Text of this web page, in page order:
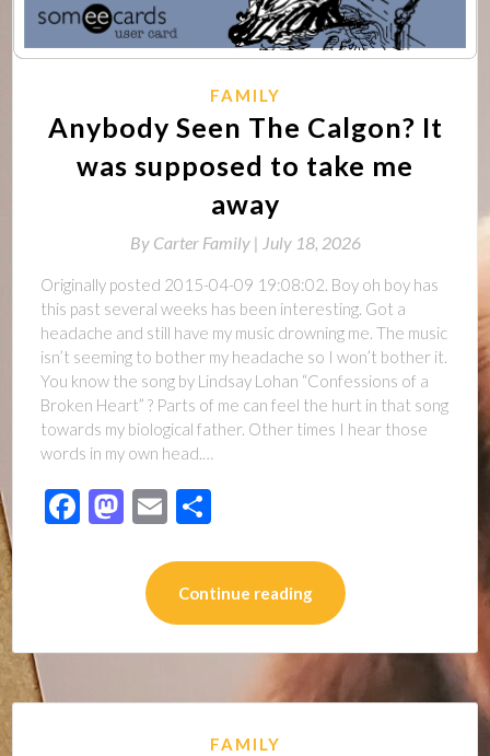
FAMILY
Anybody Seen The Calgon? It
was supposed to take me
away
By Carter Family | July 18, 2026
Originally posted 2015-04-09 19:08:02. Boy oh boy has
this past several weeks has been interesting. Got a
headache and still have my music drowning me. The music
isn’t seeming to bother my headache so I won’t bother it.
You know the song by Lindsay Lohan “Confessions of a
Broken Heart” ? Parts of me can feel the hurt in that song
towards my biological father. Other times I hear those
words in my own head.…
Facebook
Mastodon
Email
Continue reading
FAMILY